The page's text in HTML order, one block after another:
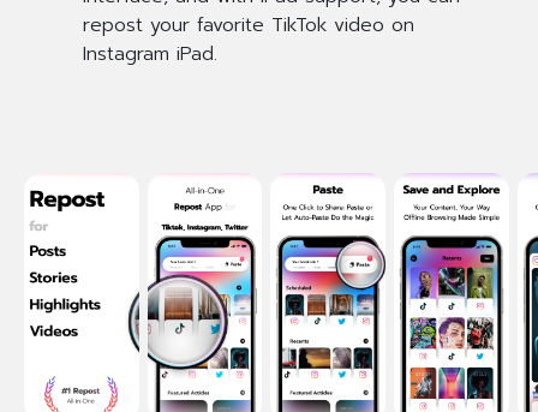
repost your favorite TikTok video on
Instagram iPad.